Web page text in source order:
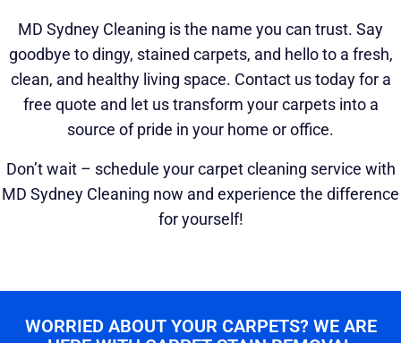
MD Sydney Cleaning is the name you can trust. Say
goodbye to dingy, stained carpets, and hello to a fresh,
clean, and healthy living space. Contact us today for a
free quote and let us transform your carpets into a
source of pride in your home or office.
Don’t wait – schedule your carpet cleaning service with
MD Sydney Cleaning now and experience the difference
for yourself!
WORRIED ABOUT YOUR CARPETS? WE ARE